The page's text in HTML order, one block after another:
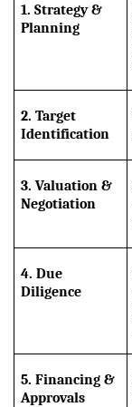
1. Strategy &
Planning
2. Target
Identification
3. Valuation &
Negotiation
4. Due
Diligence
5. Financing &
Approvals